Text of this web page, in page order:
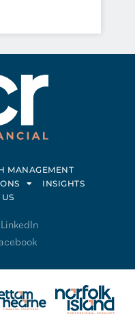
MANAGEMENT
INSIGHTS